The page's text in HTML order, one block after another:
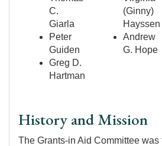
C.
Giarla
Peter
Guiden
Greg D.
Hartman
(Ginny)
Hayssen
Andrew
G. Hope
History and Mission
The Grants-in Aid Committee was